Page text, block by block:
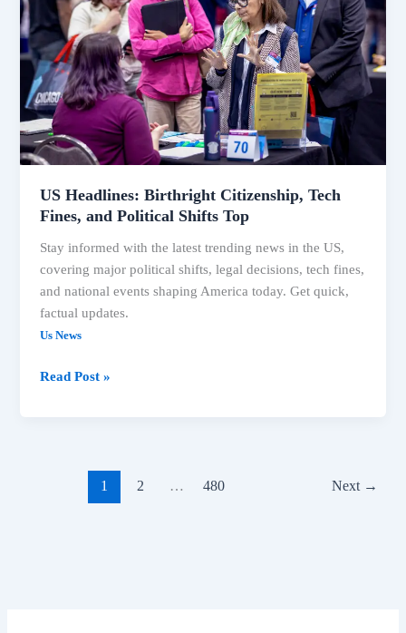
US Headlines: Birthright Citizenship, Tech
Fines, and Political Shifts Top
Stay informed with the latest trending news in the US,
covering major political shifts, legal decisions, tech fines,
and national events shaping America today. Get quick,
factual updates.
Us News
Tech
Fines,
and
Political
Shifts
Top
Read Post »
1 2 … 480 Next →